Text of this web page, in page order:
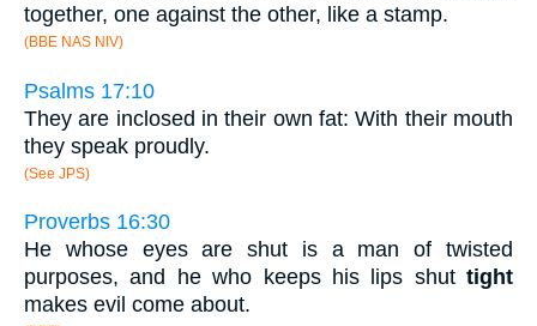
together, one against the other, like a stamp.
(BBE NAS NIV)
Psalms 17:10
They are inclosed in their own fat: With their mouth
they speak proudly.
(See JPS)
Proverbs 16:30
He whose eyes are shut is a man of twisted
purposes, and he who keeps his lips shut tight
makes evil come about.